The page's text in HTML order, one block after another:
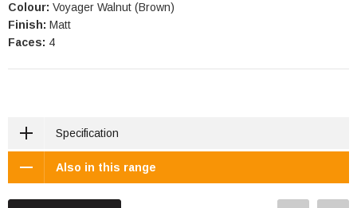
Colour: Voyager Walnut (Brown)
Finish: Matt
Faces: 4
Specification
Also in this range